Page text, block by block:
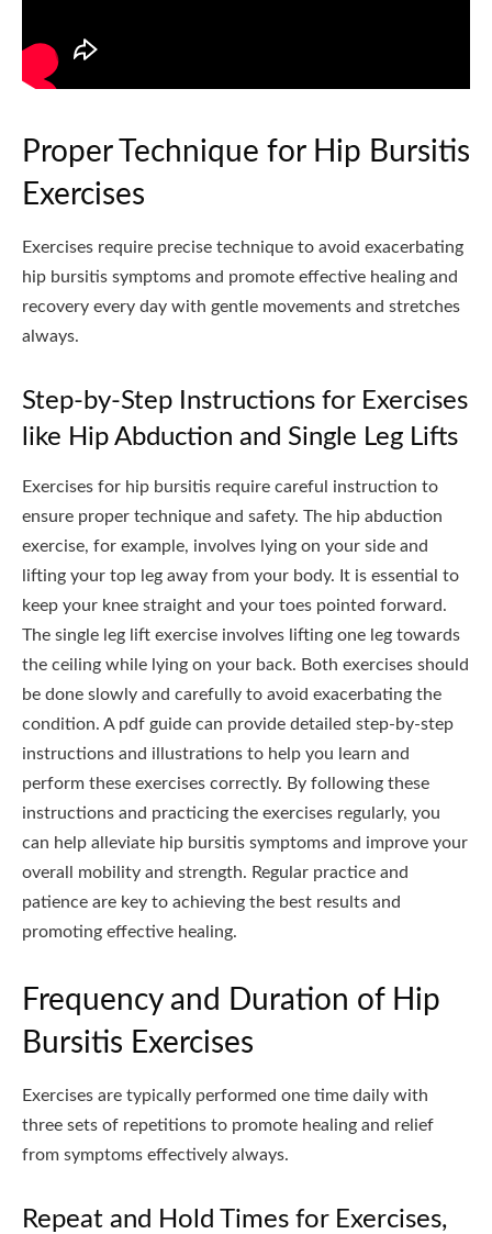
Proper Technique for Hip Bursitis
Exercises
Exercises require precise technique to avoid exacerbating
hip bursitis symptoms and promote effective healing and
recovery every day with gentle movements and stretches
always.
Step-by-Step Instructions for Exercises
like Hip Abduction and Single Leg Lifts
Exercises for hip bursitis require careful instruction to
ensure proper technique and safety. The hip abduction
exercise, for example, involves lying on your side and
lifting your top leg away from your body. It is essential to
keep your knee straight and your toes pointed forward.
The single leg lift exercise involves lifting one leg towards
the ceiling while lying on your back. Both exercises should
be done slowly and carefully to avoid exacerbating the
condition. A pdf guide can provide detailed step-by-step
instructions and illustrations to help you learn and
perform these exercises correctly. By following these
instructions and practicing the exercises regularly, you
can help alleviate hip bursitis symptoms and improve your
overall mobility and strength. Regular practice and
patience are key to achieving the best results and
promoting effective healing.
Frequency and Duration of Hip
Bursitis Exercises
Exercises are typically performed one time daily with
three sets of repetitions to promote healing and relief
from symptoms effectively always.
Repeat and Hold Times for Exercises,